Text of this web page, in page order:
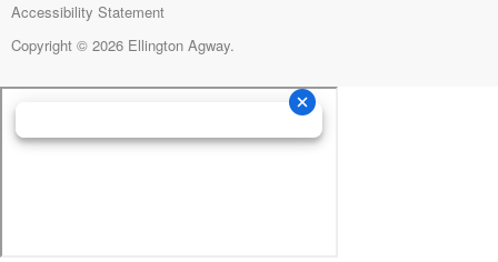
Accessibility Statement
Copyright © 2026 Ellington Agway.